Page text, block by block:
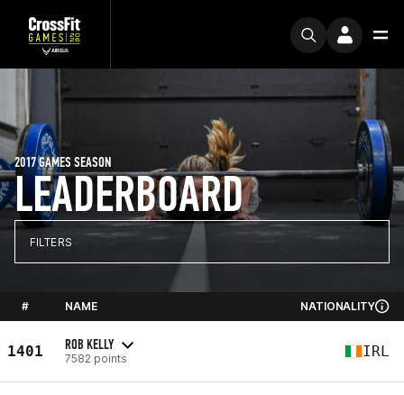
LEADERBOARD
2017 GAMES SEASON
FILTERS
# NAME NATIONALITY
1401 ROB KELLY
7582 points IRL